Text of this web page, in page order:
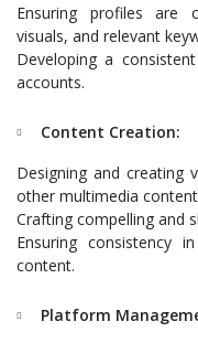
Ensuring profiles are
visuals, and relevant
Developing a
accounts.
Content Creation:
Designing and creating
other multimedia
Crafting compelling and
Ensuring consistency
content.
Platform